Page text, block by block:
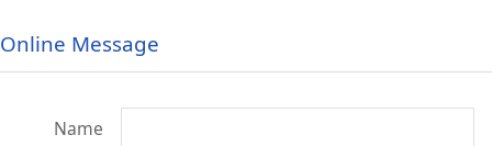
Online Message
Name